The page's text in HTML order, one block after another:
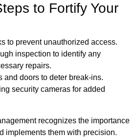
to Fortify Your
to prevent unauthorized access.
inspection to identify any
repairs.
and doors to deter break-ins.
security cameras for added
recognizes the importance
implements them with precision.